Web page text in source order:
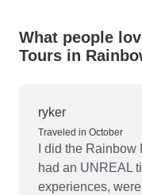
What people
Tours in
ryker
Traveled in October
I did the
had an UNREAL
experiences,